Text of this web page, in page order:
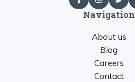
Navigation
About us
Blog
Careers
Contact